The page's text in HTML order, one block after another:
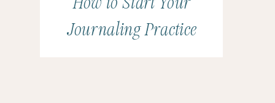
How to Start Your
Journaling Practice